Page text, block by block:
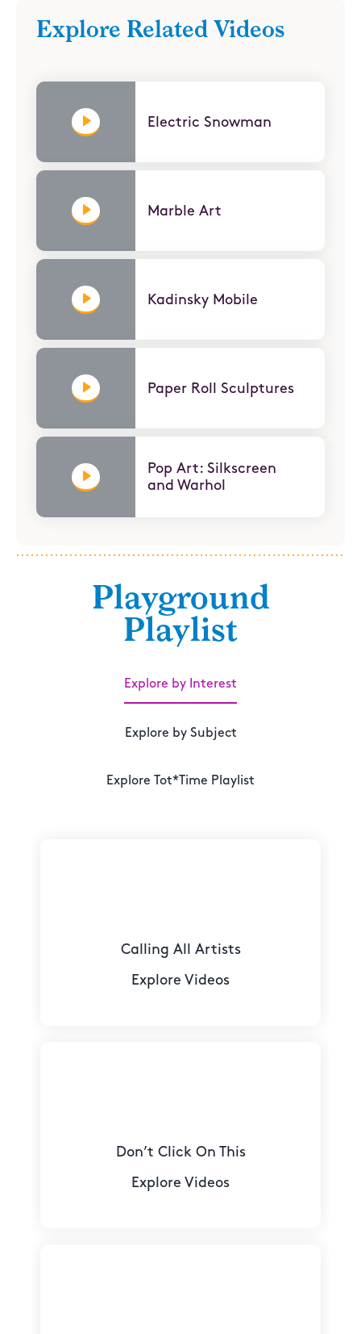
Explore Related Videos
Electric Snowman
Marble Art
Kadinsky Mobile
Paper Roll Sculptures
Pop Art: Silkscreen
and Warhol
Playground
Playlist
Explore by Interest
Explore by Subject
Explore Tot*Time Playlist
Calling All Artists
Explore Videos
Don’t Click On This
Explore Videos